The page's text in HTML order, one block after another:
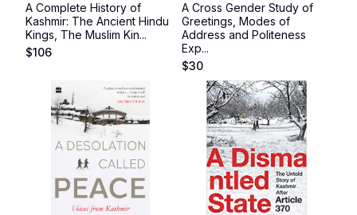
A Complete History of
Kashmir: The Ancient Hindu
Kings, The Muslim Kin...
$106
A Cross Gender Study of
Greetings, Modes of
Address and Politeness
Exp...
$30